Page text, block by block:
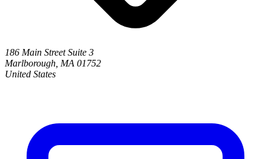
186 Main Street Suite 3
Marlborough, MA 01752
United States